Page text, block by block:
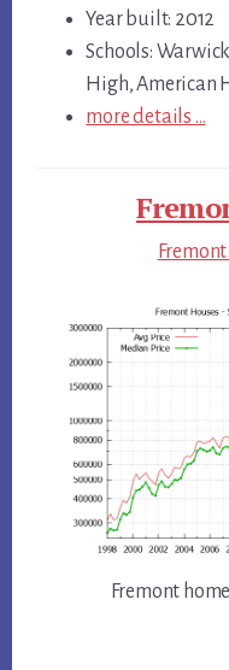
Year built: 2012
Schools:
High, American
more details …
Fremont